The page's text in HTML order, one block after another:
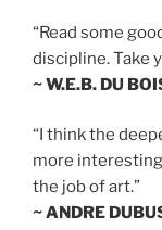
“Read some
discipline. Take
~ W.E.B. DU
“I think the
more
the job of art.”
~ ANDRE